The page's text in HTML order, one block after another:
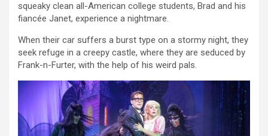
squeaky clean all-American college students, Brad and his
fiancée Janet, experience a nightmare.
When their car suffers a burst type on a stormy night, they
seek refuge in a creepy castle, where they are seduced by
Frank-n-Furter, with the help of his weird pals.